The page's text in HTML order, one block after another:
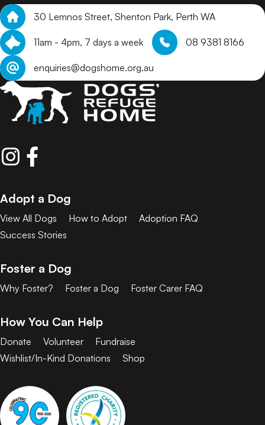
30 Lemnos Street, Shenton Park, Perth WA
11am - 4pm, 7 days a week 08 9381 8166
enquiries@dogshome.org.au
Adopt a Dog
View All Dogs How to Adopt
Adoption FAQ
Success Stories
Foster a Dog
Why Foster? Foster a Dog Foster Carer FAQ
How You Can Help
Donate Volunteer
Fundraise
Wishlist/In-Kind Donations
Shop